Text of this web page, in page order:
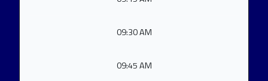
09:30 AM
09:45 AM